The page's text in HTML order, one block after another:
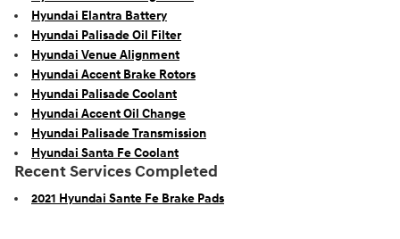
Hyundai Elantra Battery
Hyundai Palisade Oil Filter
Hyundai Venue Alignment
Hyundai Accent Brake Rotors
Hyundai Palisade Coolant
Hyundai Accent Oil Change
Hyundai Palisade Transmission
Hyundai Santa Fe Coolant
Recent Services Completed
2021 Hyundai Sante Fe Brake Pads